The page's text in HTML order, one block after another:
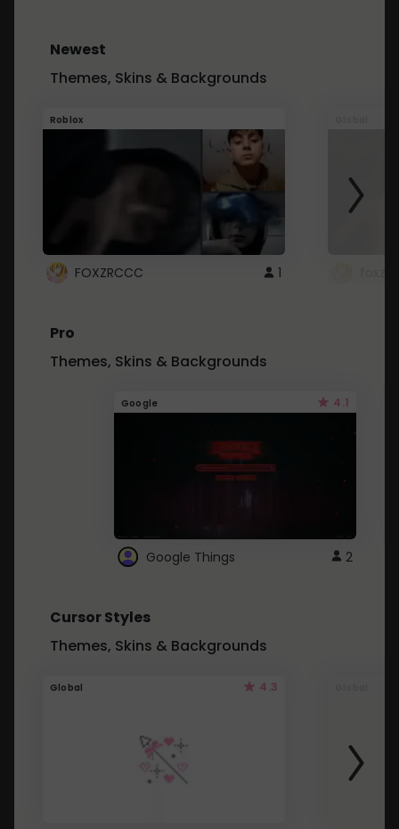
Newest
Themes, Skins & Backgrounds
Roblox
FOXZRCCC 1
Pro
Themes, Skins & Backgrounds
Google 4.1
Google Things 2
Cursor Styles
Themes, Skins & Backgrounds
Global 4.3